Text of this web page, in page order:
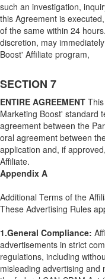
such an investigation,
this Agreement is
of the same within 24
discretion, may
Boost' Affiliate program,
SECTION 7
ENTIRE AGREEMENT
Marketing Boost' standard
agreement between the
oral agreement between
application and, if
Affiliate.
Appendix A
Additional Terms of the
These Advertising Rules
1.General Compliance:
advertisements in strict
regulations, including
misleading advertising and